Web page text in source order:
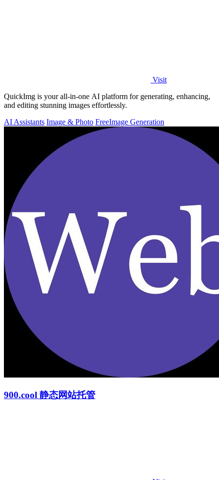
Visit
QuickImg is your all-in-one AI platform for generating, enhancing,
and editing stunning images effortlessly.
AI Assistants Image & Photo FreeImage Generation
900.cool 静态网站托管